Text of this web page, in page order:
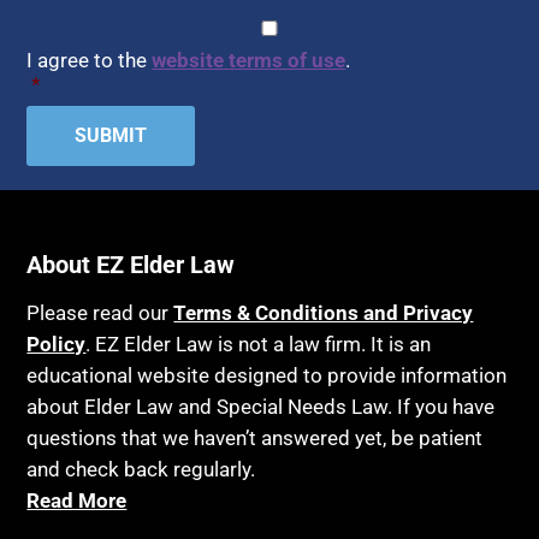
Home Health Care
Hospice
Housing
Income Eligibility
Insurance
Last Will and Testament
Laws, Regulations, Cases & Other Resources
Legislation
Life Insurance
Long Term Care
Assisted Suicide
Attorney's fees
Bankruptcy
Birthdays
Blindness
Blue Ridge Georgia
Burial
Burial Exclusion
Business
I agree to thewebsite terms of use.
*
About EZ Elder Law
Please read ourTerms & Conditions and Privacy
Policy. EZ Elder Law is not a law firm. It is an
educational website designed to provide information
about Elder Law and Special Needs Law. If you have
questions that we haven’t answered yet, be patient
and check back regularly.
Read More